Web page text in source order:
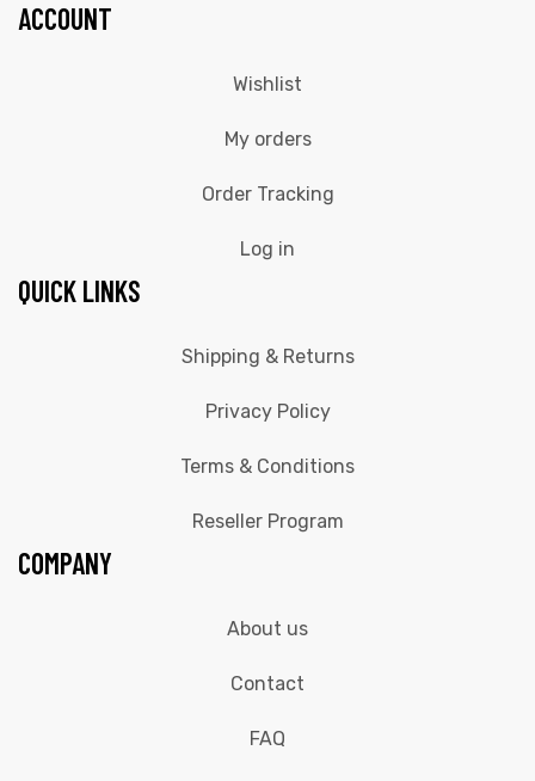
ACCOUNT
Wishlist
My orders
Order Tracking
Log in
QUICK LINKS
Shipping & Returns
Privacy Policy
Terms & Conditions
Reseller Program
COMPANY
About us
Contact
FAQ